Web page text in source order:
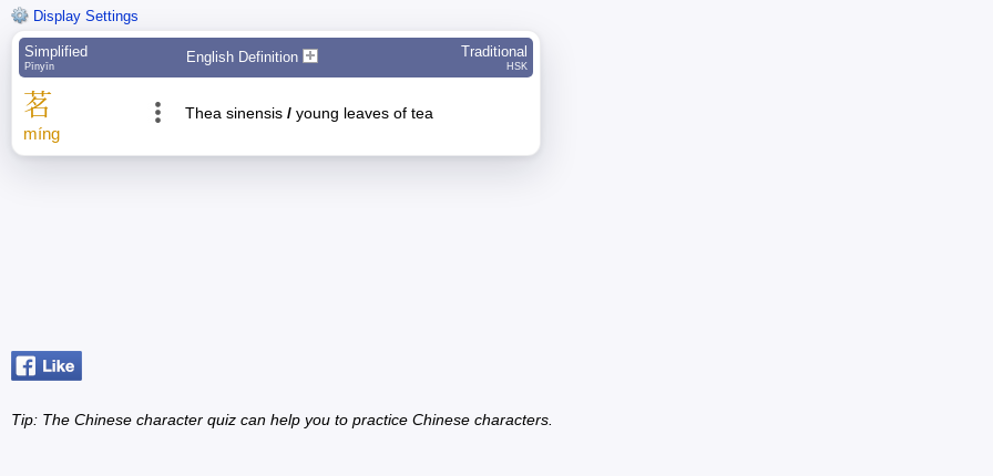
Display Settings
Simplified
Pīnyīn
English Definition Traditional
HSK
茗
míng
Thea sinensis / young leaves of tea
Tip: The Chinese character quiz can help you to practice Chinese characters.